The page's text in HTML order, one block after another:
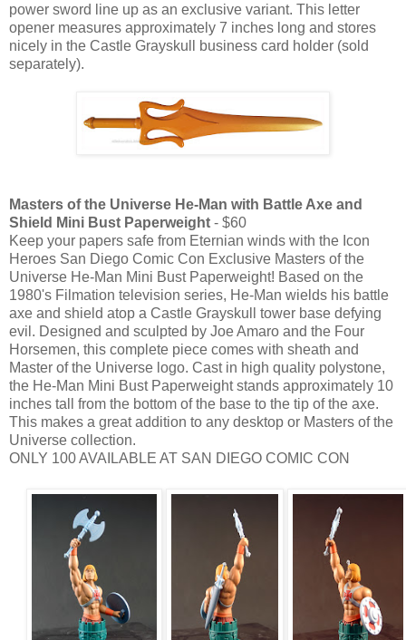
power sword line up as an exclusive variant. This letter
opener measures approximately 7 inches long and stores
nicely in the Castle Grayskull business card holder (sold
separately).
Masters of the Universe He-Man with Battle Axe and
Shield Mini Bust Paperweight - $60
Keep your papers safe from Eternian winds with the Icon
Heroes San Diego Comic Con Exclusive Masters of the
Universe He-Man Mini Bust Paperweight! Based on the
1980's Filmation television series, He-Man wields his battle
axe and shield atop a Castle Grayskull tower base defying
evil. Designed and sculpted by Joe Amaro and the Four
Horsemen, this complete piece comes with sheath and
Master of the Universe logo. Cast in high quality polystone,
the He-Man Mini Bust Paperweight stands approximately 10
inches tall from the bottom of the base to the tip of the axe.
This makes a great addition to any desktop or Masters of the
Universe collection.
ONLY 100 AVAILABLE AT SAN DIEGO COMIC CON